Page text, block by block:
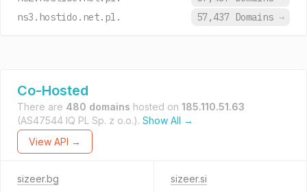
ns3.hostido.net.pl.
57,437 Domains →
Co-Hosted
There are 480 domains hosted on 185.110.51.63
(AS47544 IQ PL Sp. z o.o.). Show All →
View API →
sizeer.bg sizeer.si